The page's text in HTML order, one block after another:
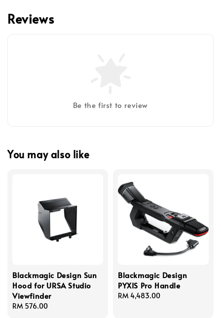
Reviews
Be the first to review
You may also like
Blackmagic Design Sun
Hood for URSA Studio
Viewfinder
Regular
RM 576.00
Blackmagic Design
PYXIS Pro Handle
Regular
RM 4,483.00